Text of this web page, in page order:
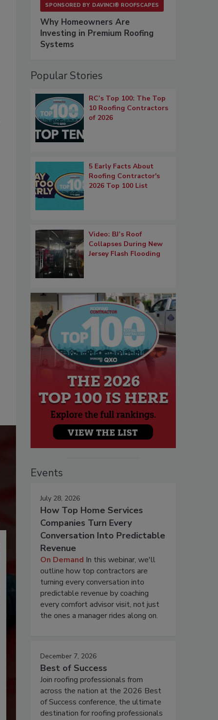
SPONSORED BY DAVINCI® ROOFSCAPES
Why Homeowners Are
Investing in Premium Roofing
Systems
Popular Stories
RC’s Top 100: The Top
10 Roofing Contractors
of 2026
5 Early Facts About
Roofing Contractor's
2026 Top 100 List
Video: BJ’s Roof
Collapses During New
Jersey Flash Flooding
Events
July 28, 2026
How Top Home Services
Companies Turn Every
Conversation Into Predictable
Revenue
On Demand In this webinar, we'll
outline how top contractors are
turning every conversation into
predictable revenue by coaching
every comfort advisor visit, not just
the ones a manager rides along on.
December 7, 2026
Best of Success
Join roofing professionals from
across the nation at the 2026 Best
of Success conference, the ultimate
destination for roofing professionals